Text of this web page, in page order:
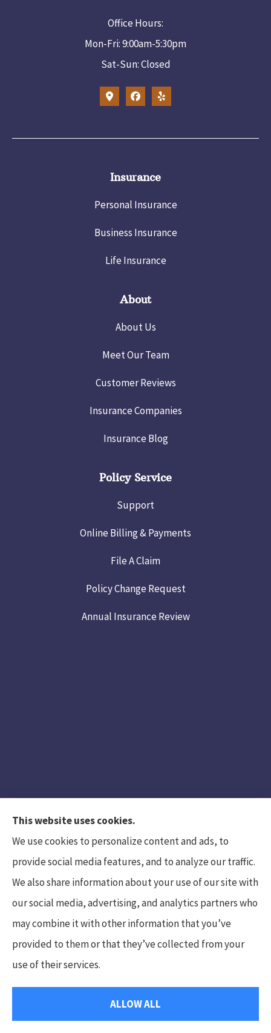
Office Hours:
Mon-Fri: 9:00am-5:30pm
Sat-Sun: Closed
Insurance
Personal Insurance
Business Insurance
Life Insurance
About
About Us
Meet Our Team
Customer Reviews
Insurance Companies
Insurance Blog
Policy Service
Support
Online Billing & Payments
File A Claim
Policy Change Request
Annual Insurance Review
Hunt Insurance Services, Inc. provides auto and
life insurance to all of Pennsylvania, including
Mars, Cranberry Township, and Gibsonia.
This website uses cookies.
We use cookies to personalize content and ads, to
provide social media features, and to analyze our traffic.
We also share information about your use of our site with
our social media, advertising, and analytics partners who
may combine it with other information that you’ve
provided to them or that they’ve collected from your
use of their services.
ALLOW ALL